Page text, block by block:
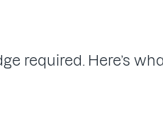
required. Here’s